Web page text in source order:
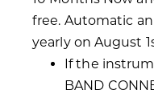
free. Automatic
yearly on August
If the
BAND